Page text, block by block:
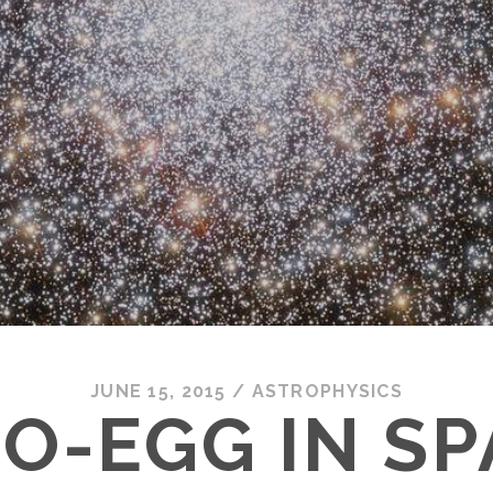
JUNE 15, 2015 / ASTROPHYSICS
EGG IN